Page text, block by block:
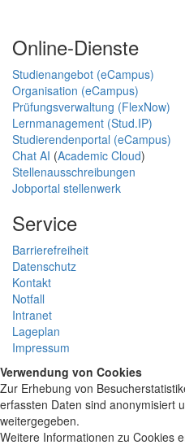
Online-Dienste
Studienangebot (eCampus)
Organisation (eCampus)
Prüfungsverwaltung (FlexNow)
Lernmanagement (Stud.IP)
Studierendenportal (eCampus)
Chat AI (Academic Cloud)
Stellenausschreibungen
Jobportal stellenwerk
Service
Barrierefreiheit
Datenschutz
Kontakt
Notfall
Intranet
Lageplan
Impressum
Verwendung von Cookies
Zur Erhebung von
erfassten Daten sind anonymisiert
weitergegeben.
Weitere Informationen zu Cookies